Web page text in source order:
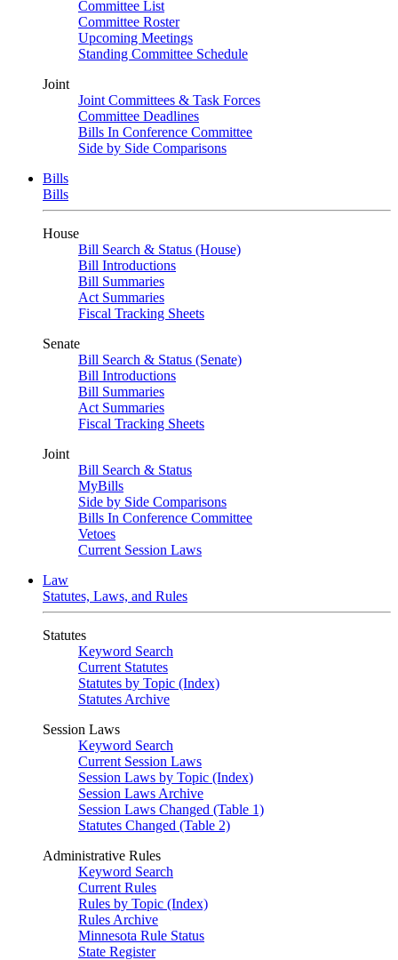
Committee List
Committee Roster
Upcoming Meetings
Standing Committee Schedule
Joint
Joint Committees & Task Forces
Committee Deadlines
Bills In Conference Committee
Side by Side Comparisons
Bills
Bills
House
Bill Search & Status (House)
Bill Introductions
Bill Summaries
Act Summaries
Fiscal Tracking Sheets
Senate
Bill Search & Status (Senate)
Bill Introductions
Bill Summaries
Act Summaries
Fiscal Tracking Sheets
Joint
Bill Search & Status
MyBills
Side by Side Comparisons
Bills In Conference Committee
Vetoes
Current Session Laws
Law
Statutes, Laws, and Rules
Statutes
Keyword Search
Current Statutes
Statutes by Topic (Index)
Statutes Archive
Session Laws
Keyword Search
Current Session Laws
Session Laws by Topic (Index)
Session Laws Archive
Session Laws Changed (Table 1)
Statutes Changed (Table 2)
Administrative Rules
Keyword Search
Current Rules
Rules by Topic (Index)
Rules Archive
Minnesota Rule Status
State Register